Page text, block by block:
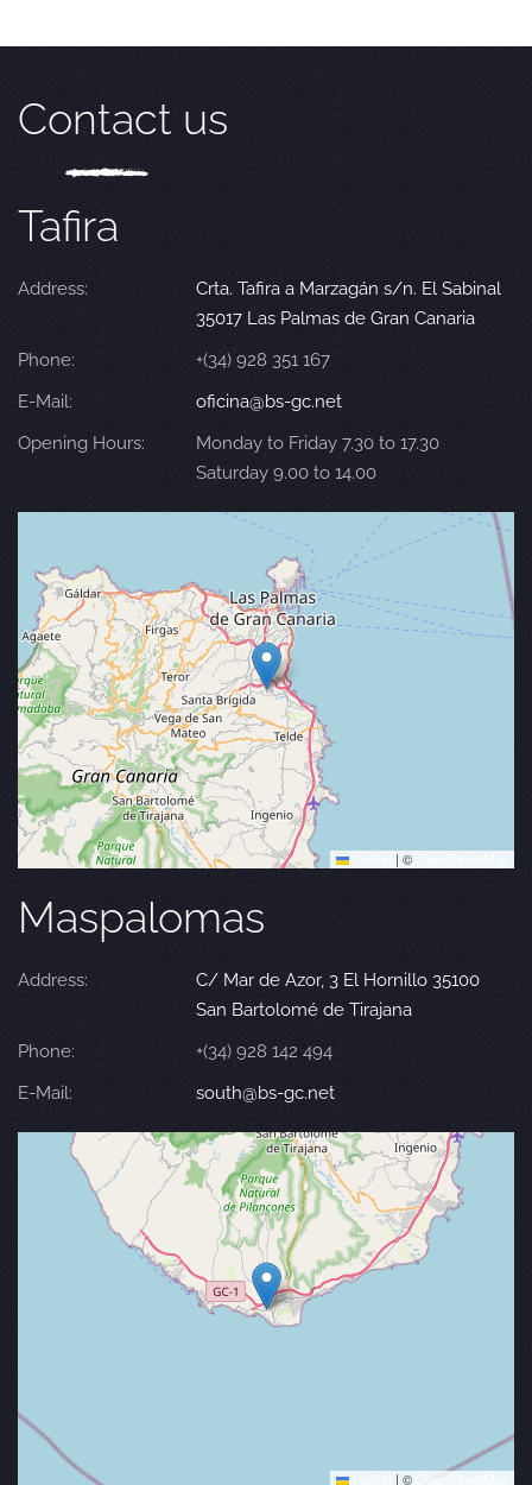
Contact us
Tafira
Address:
Crta. Tafira a Marzagán s/n. El Sabinal
35017 Las Palmas de Gran Canaria
Phone:
+(34) 928 351 167
E-Mail:
oficina@bs-gc.net
Opening Hours:
Monday to Friday 7.30 to 17.30
Saturday 9.00 to 14.00
| ©
Maspalomas
Address:
C/ Mar de Azor, 3 El Hornillo 35100
San Bartolomé de Tirajana
Phone:
+(34) 928 142 494
E-Mail:
south@bs-gc.net
| © OpenStreetMap